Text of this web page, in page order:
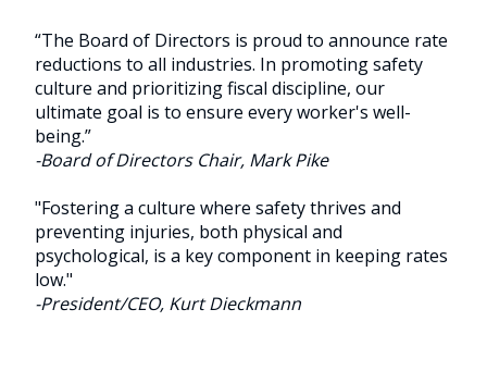
“The Board of Directors is proud to announce rate
reductions to all industries. In promoting safety
culture and prioritizing fiscal discipline, our
ultimate goal is to ensure every worker's well-
being.”
-Board of Directors Chair, Mark Pike
"Fostering a culture where safety thrives and
preventing injuries, both physical and
psychological, is a key component in keeping rates
low."
-President/CEO, Kurt Dieckmann